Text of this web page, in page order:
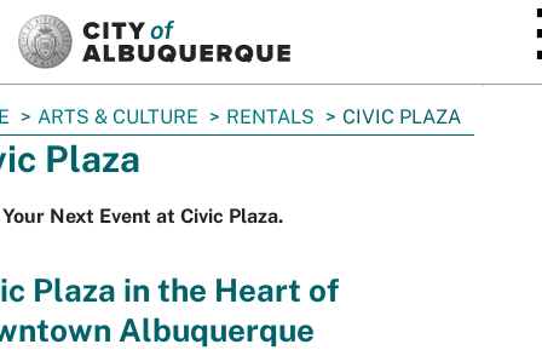
ARTS & CULTURE RENTALS CIVIC PLAZA
Plaza
Next Event at Civic Plaza.
Plaza in the Heart of
Albuquerque